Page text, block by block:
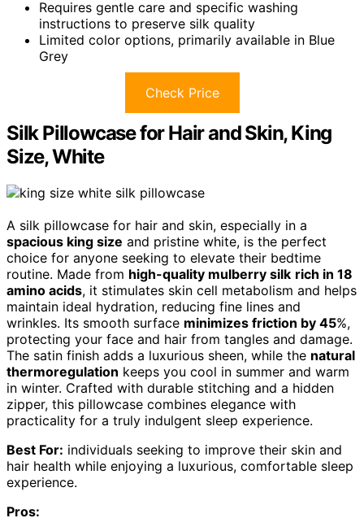
Requires gentle care and specific washing
instructions to preserve silk quality
Limited color options, primarily available in Blue
Grey
Check Price
Silk Pillowcase for Hair and Skin, King
Size, White
A silk pillowcase for hair and skin, especially in a
spacious king size and pristine white, is the perfect
choice for anyone seeking to elevate their bedtime
routine. Made from high-quality mulberry silk rich in 18
amino acids, it stimulates skin cell metabolism and helps
maintain ideal hydration, reducing fine lines and
wrinkles. Its smooth surface minimizes friction by 45%,
protecting your face and hair from tangles and damage.
The satin finish adds a luxurious sheen, while the natural
thermoregulation keeps you cool in summer and warm
in winter. Crafted with durable stitching and a hidden
zipper, this pillowcase combines elegance with
practicality for a truly indulgent sleep experience.
Best For: individuals seeking to improve their skin and
hair health while enjoying a luxurious, comfortable sleep
experience.
Pros: